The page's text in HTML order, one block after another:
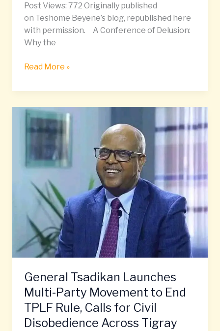
Post Views: 772 Originally published
on Teshome Beyene’s blog, republished here
with permission. A Conference of Delusion:
Why the
–
October
4,
2025
Read More »
General Tsadikan Launches
Multi-Party Movement to End
TPLF Rule, Calls for Civil
Disobedience Across Tigray
General
Tsadikan
Launches
Party
to
End
Rule,
Calls
for
Civil
Disobedience
Tigray